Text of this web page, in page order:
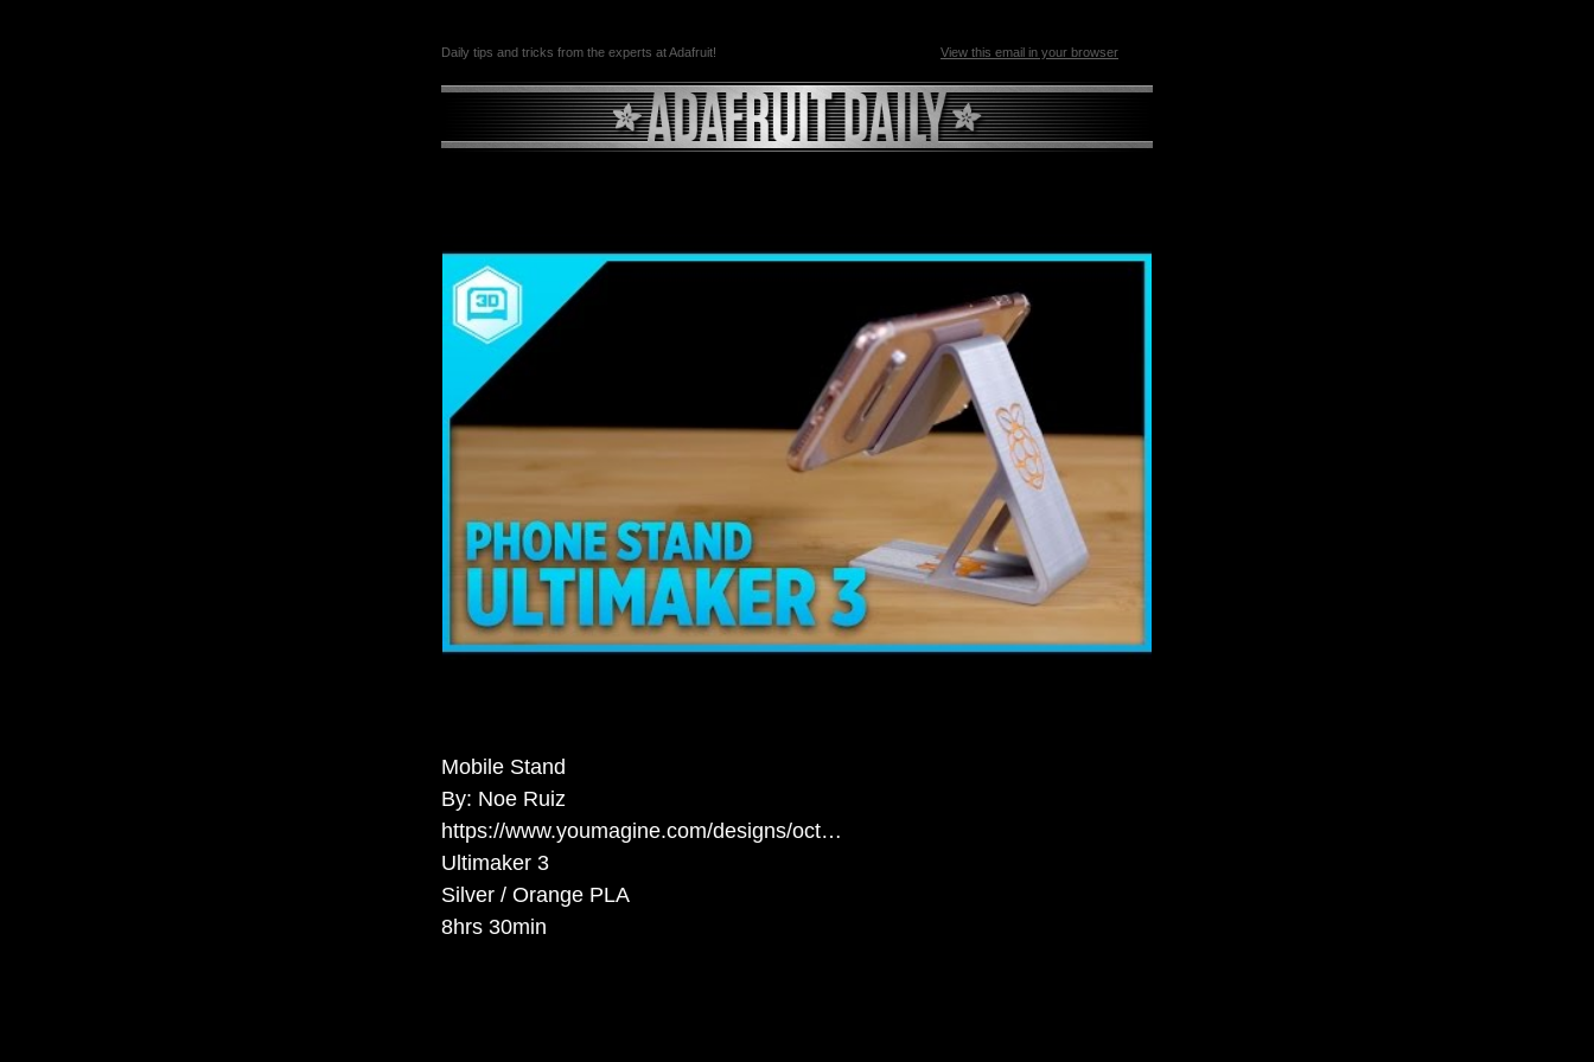
Daily tips and tricks from the experts at Adafruit! View this email in your browser
Mobile Stand
By: Noe Ruiz
https://www.youmagine.com/designs/oct…
Ultimaker 3
Silver / Orange PLA
8hrs 30min